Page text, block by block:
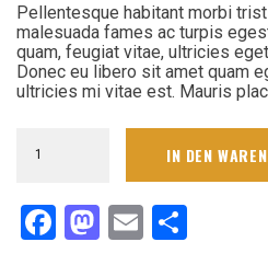
Pellentesque habitant morbi
malesuada fames ac turpis
quam, feugiat vitae, ultricies
Donec eu libero sit amet quam
ultricies mi vitae est. Mauris
Pro
Victory
Arch
IN DEN
Facebook
Mastodon
Email